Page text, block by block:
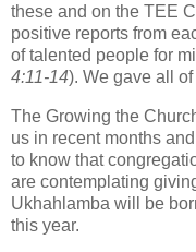
these and on the TEE
positive reports from
of talented people for
4:11-14). We gave all
The Growing the
us in recent months
to know that
are contemplating
Ukhahlamba will be
this year.